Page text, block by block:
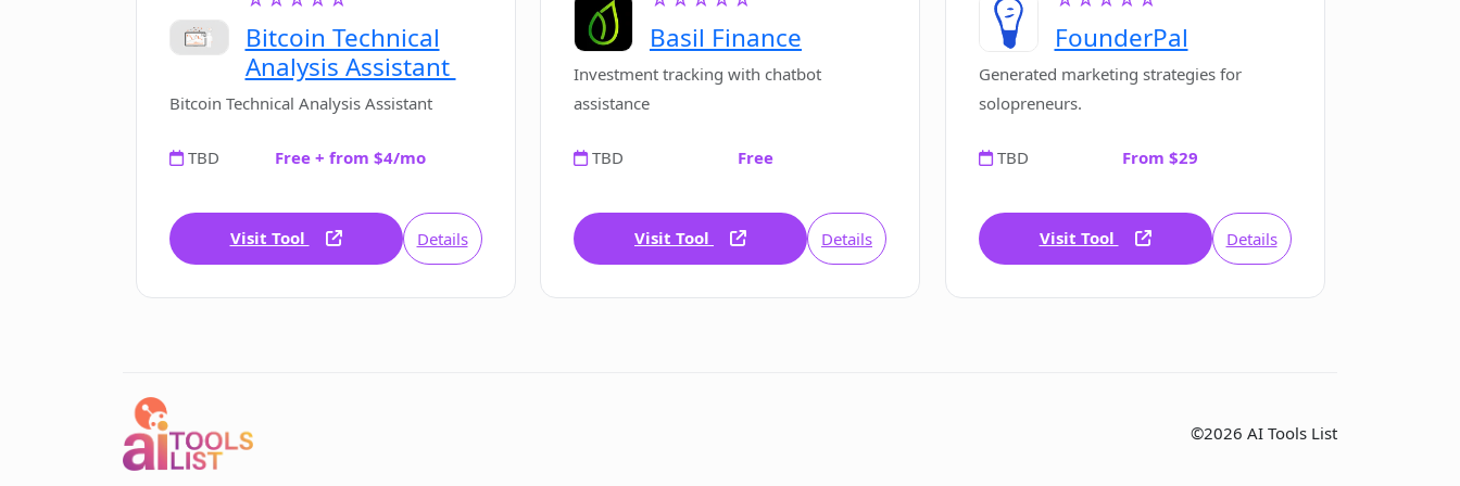
Versatile Note Taking
Duplicated Tab Prevention
Bitcoin Technical
Analysis Assistant
Bitcoin Technical Analysis Assistant
TBD Free + from $4/mo
Visit Tool Details
Basil Finance
Investment tracking with chatbot
assistance
TBD Free
Visit Tool Details
FounderPal
Generated marketing strategies for
solopreneurs.
TBD From $29
Visit Tool Details
©2026 AI Tools List